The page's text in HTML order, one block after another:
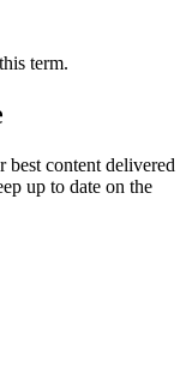
term.
best content delivered
up to date on the